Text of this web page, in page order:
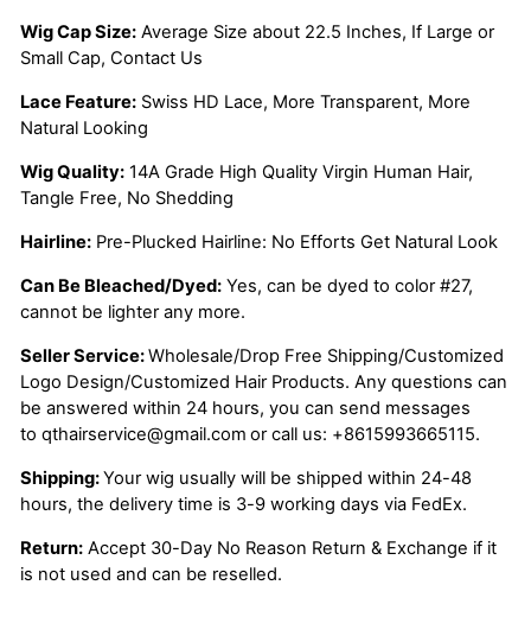
Wig Cap Size: Average Size about 22.5 Inches, If Large or
Small Cap, Contact Us
Lace Feature: Swiss HD Lace, More Transparent, More
Natural Looking
Wig Quality: 14A Grade High Quality Virgin Human Hair,
Tangle Free, No Shedding
Hairline: Pre-Plucked Hairline: No Efforts Get Natural Look
Can Be Bleached/Dyed: Yes, can be dyed to color #27,
cannot be lighter any more.
Seller Service:Wholesale/Drop Free Shipping/Customized
Logo Design/Customized Hair Products. Any questions can
be answered within 24 hours, you can send messages
to qthairservice@gmail.com or call us: +8615993665115.
Shipping:Your wig usually will be shipped within 24-48
hours, the delivery time is 3-9 working days via FedEx.
Return: Accept 30-Day No Reason Return & Exchange if it
is not used and can be reselled.